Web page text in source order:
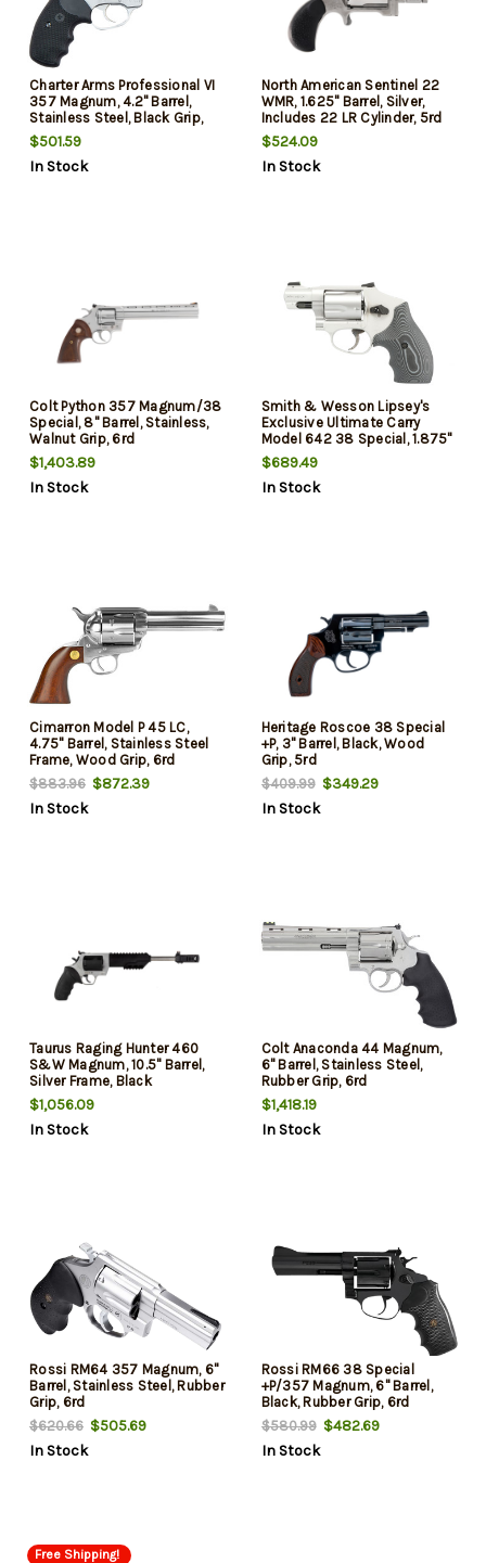
Charter Arms Professional VI
357 Magnum, 4.2" Barrel,
Stainless Steel, Black Grip,
6rd
$501.59
In Stock
North American Sentinel 22
WMR, 1.625" Barrel, Silver,
Includes 22 LR Cylinder, 5rd
$524.09
In Stock
Colt Python 357 Magnum/38
Special, 8" Barrel, Stainless,
Walnut Grip, 6rd
$1,403.89
In Stock
Smith & Wesson Lipsey's
Exclusive Ultimate Carry
Model 642 38 Special, 1.875"
Barrel, Stainless Steel, VZ G10
Grip, 5rd
$689.49
In Stock
Cimarron Model P 45 LC,
4.75" Barrel, Stainless Steel
Frame, Wood Grip, 6rd
$883.96 $872.39
In Stock
Heritage Roscoe 38 Special
+P, 3" Barrel, Black, Wood
Grip, 5rd
$409.99$349.29
In Stock
Taurus Raging Hunter 460
S&W Magnum, 10.5" Barrel,
Silver Frame, Black
Cylinder/Grip, 5rd
$1,056.09
In Stock
Colt Anaconda 44 Magnum,
6" Barrel, Stainless Steel,
Rubber Grip, 6rd
$1,418.19
In Stock
Rossi RM64 357 Magnum, 6"
Barrel, Stainless Steel, Rubber
Grip, 6rd
$620.66 $505.69
In Stock
Rossi RM66 38 Special
+P/357 Magnum, 6" Barrel,
Black, Rubber Grip, 6rd
$580.99$482.69
In Stock
Free Shipping!